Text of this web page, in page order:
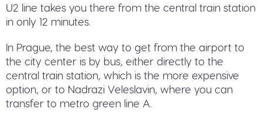
U2 line takes you there from the central train station
in only 12 minutes.
In Prague, the best way to get from the airport to
the city center is by bus, either directly to the
central train station, which is the more expensive
option, or to Nadrazi Veleslavin, where you can
transfer to metro green line A.